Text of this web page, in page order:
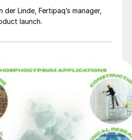
manager,
launch.